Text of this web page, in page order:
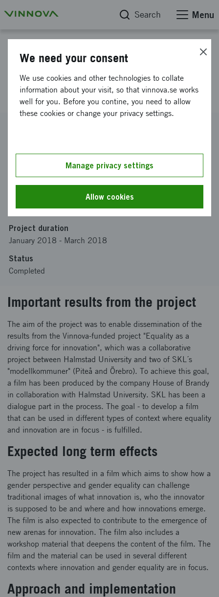
Search Menu
Equality as a driving force for
innovation, part II
Högskolan i Halmstad-Akdemin för lärande, humaniora
och samhälle
Funding from Vinnova
SEK 127 480
Project duration
January 2018 - March 2018
Status
Completed
Important results from the project
The aim of the project was to enable dissemination of the
results from the Vinnova-funded project "Equality as a
driving force for innovation", which was a collaborative
project between Halmstad University and two of SKL´s
"modellkommuner" (Piteå and Örebro). To achieve this goal,
a film has been produced by the company House of Brandy
in collaboration with Halmstad University. SKL has been a
dialogue part in the process. The goal - to develop a film
that can be used in different types of context where equality
and innovation are in focus - is fulfilled.
Expected long term effects
The project has resulted in a film which aims to show how a
gender perspective and gender equality can challenge
traditional images of what innovation is, who the innovator
is supposed to be and where and how innovations emerge.
The film is also expected to contribute to the emergence of
new arenas for innovation. The film also includes a
workshop material that deepens the content of the film. The
film and the material can be used in several different
contexts where innovation and gender equality are in focus.
Approach and implementation
We need your consent
We use cookies and other technologies to collate
information about your visit, so that vinnova.se works
well for you. Before you contine, you need to allow
these cookies or change your privacy settings.
Manage privacy settings
Allow cookies